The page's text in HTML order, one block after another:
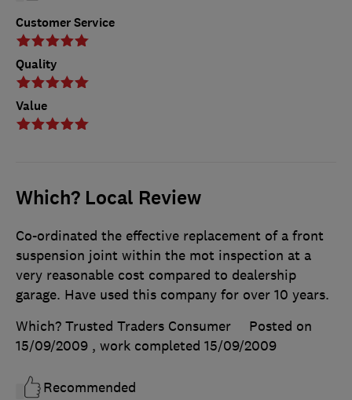
Customer Service
Quality
Value
Which? Local Review
Co-ordinated the effective replacement of a front
suspension joint within the mot inspection at a
very reasonable cost compared to dealership
garage. Have used this company for over 10 years.
Which? Trusted Traders Consumer
Posted on
15/09/2009 , work completed 15/09/2009
Recommended